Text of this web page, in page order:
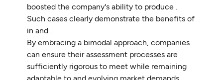
boosted the company's ability to produce .
Such cases clearly demonstrate the benefits of
in and .
By embracing a bimodal approach, companies
can ensure their assessment processes are
sufficiently rigorous to meet while remaining